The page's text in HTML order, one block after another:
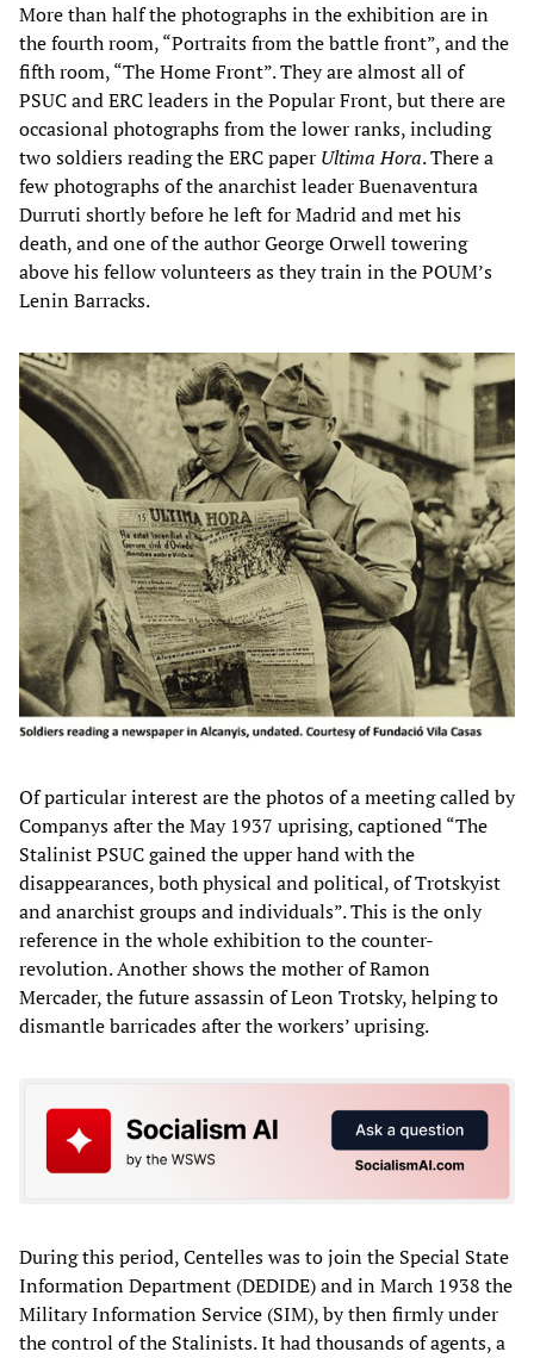
More than half the photographs in the exhibition are in
the fourth room, “Portraits from the battle front”, and the
fifth room, “The Home Front”. They are almost all of
PSUC and ERC leaders in the Popular Front, but there are
occasional photographs from the lower ranks, including
two soldiers reading the ERC paper Ultima Hora. There a
few photographs of the anarchist leader Buenaventura
Durruti shortly before he left for Madrid and met his
death, and one of the author George Orwell towering
above his fellow volunteers as they train in the POUM’s
Lenin Barracks.
Of particular interest are the photos of a meeting called by
Companys after the May 1937 uprising, captioned “The
Stalinist PSUC gained the upper hand with the
disappearances, both physical and political, of Trotskyist
and anarchist groups and individuals”. This is the only
reference in the whole exhibition to the counter-
revolution. Another shows the mother of Ramon
Mercader, the future assassin of Leon Trotsky, helping to
dismantle barricades after the workers’ uprising.
During this period, Centelles was to join the Special State
Information Department (DEDIDE) and in March 1938 the
Military Information Service (SIM), by then firmly under
the control of the Stalinists. It had thousands of agents, a